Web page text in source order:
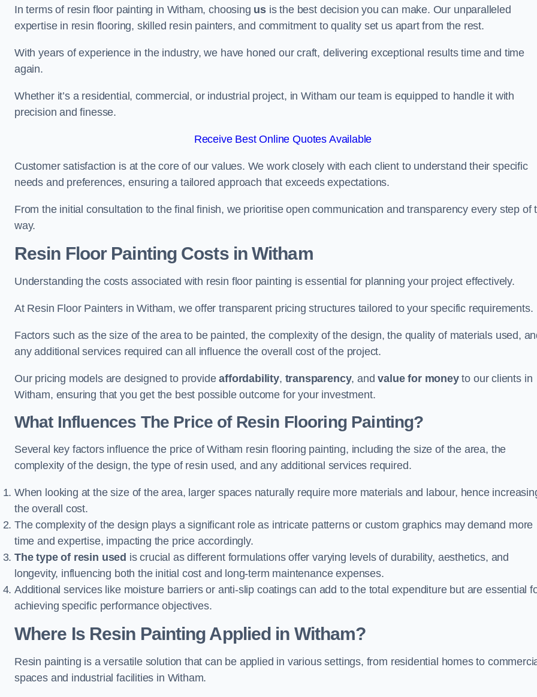
In terms of resin floor painting in Witham, choosing us is the best decision you can make. Our unparalleled
expertise in resin flooring, skilled resin painters, and commitment to quality set us apart from the rest.
With years of experience in the industry, we have honed our craft, delivering exceptional results time and time
again.
Whether it’s a residential, commercial, or industrial project, in Witham our team is equipped to handle it with
precision and finesse.
Receive Best Online Quotes Available
Customer satisfaction is at the core of our values. We work closely with each client to understand their specific
needs and preferences, ensuring a tailored approach that exceeds expectations.
From the initial consultation to the final finish, we prioritise open communication and transparency every step of
way.
Resin Floor Painting Costs in Witham
Understanding the costs associated with resin floor painting is essential for planning your project effectively.
At Resin Floor Painters in Witham, we offer transparent pricing structures tailored to your specific requirements.
Factors such as the size of the area to be painted, the complexity of the design, the quality of materials used,
any additional services required can all influence the overall cost of the project.
Our pricing models are designed to provideaffordability, transparency, andvalue for moneyto our clients in
Witham, ensuring that you get the best possible outcome for your investment.
What Influences The Price of Resin Flooring Painting?
Several key factors influence the price of Witham resin flooring painting, including the size of the area, the
complexity of the design, the type of resin used, and any additional services required.
When looking at the size of the area, larger spaces naturally require more materials and labour, hence
the overall cost.
The complexity of the design plays a significant role as intricate patterns or custom graphics may demand more
time and expertise, impacting the price accordingly.
The type of resin used is crucial as different formulations offer varying levels of durability, aesthetics, and
longevity, influencing both the initial cost and long-term maintenance expenses.
Additional services like moisture barriers or anti-slip coatings can add to the total expenditure but are essential
achieving specific performance objectives.
Where Is Resin Painting Applied in Witham?
Resin painting is a versatile solution that can be applied in various settings, from residential homes to
spaces and industrial facilities in Witham.